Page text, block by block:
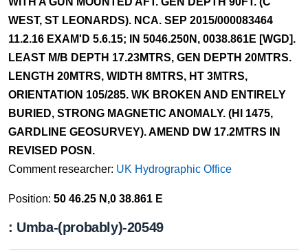
WEST, ST LEONARDS). NCA. SEP 2015/000083464
11.2.16 EXAM'D 5.6.15; IN 5046.250N, 0038.861E [WGD].
LEAST M/B DEPTH 17.23MTRS, GEN DEPTH 20MTRS.
LENGTH 20MTRS, WIDTH 8MTRS, HT 3MTRS,
ORIENTATION 105/285. WK BROKEN AND ENTIRELY
BURIED, STRONG MAGNETIC ANOMALY. (HI 1475,
GARDLINE GEOSURVEY). AMEND DW 17.2MTRS IN
REVISED POSN.
Comment researcher: UK Hydrographic Office
Position: 50 46.25 N,0 38.861 E
: Umba-(probably)-20549